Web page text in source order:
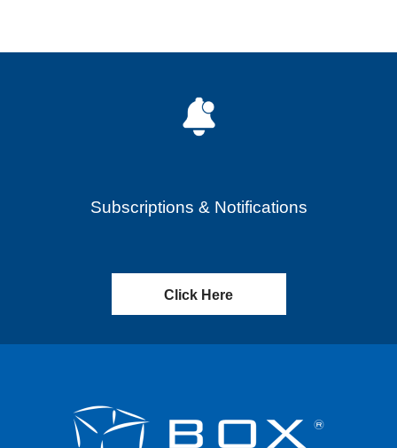
Subscriptions & Notifications
Click Here